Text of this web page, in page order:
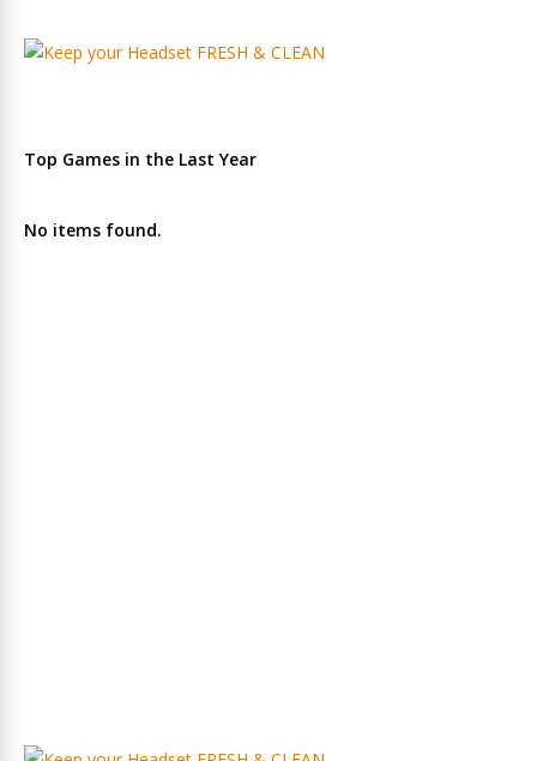
Top Games in the Last Year
No items found.